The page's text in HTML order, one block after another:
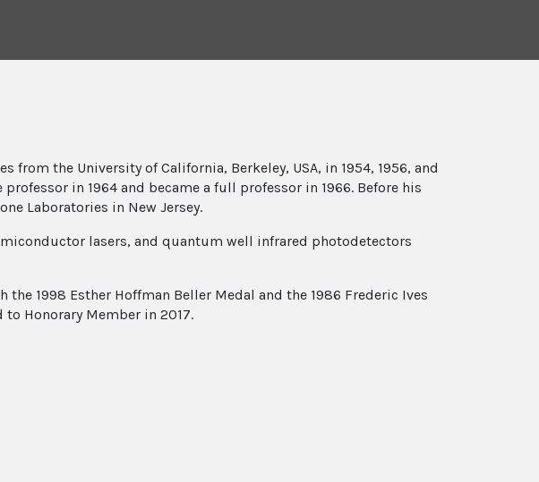
from the University of California, Berkeley, USA, in 1954, 1956, and
in 1964 and became a full professor in 1966. Before his
Laboratories in New Jersey.
lasers, and quantum well infrared photodetectors
the 1998 Esther Hoffman Beller Medal and the 1986 Frederic Ives
to Honorary Member in 2017.